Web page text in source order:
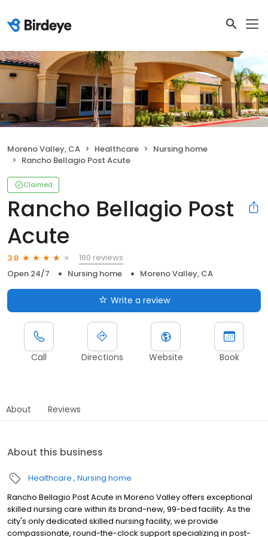
Moreno Valley, CA Healthcare
Nursing home
Rancho Bellagio Post Acute
Claimed
Rancho Bellagio Post
Acute
3.8
160 reviews
Open 24/7
Nursing home Moreno Valley, CA
Write a review
Call Directions Website Book
About Reviews
About this business
Healthcare Nursing home
Rancho Bellagio Post Acute in Moreno Valley offers exceptional
skilled nursing care within its brand-new, 99-bed facility. As the
city's only dedicated skilled nursing facility, we provide
compassionate, round-the-clock support specializing in post-